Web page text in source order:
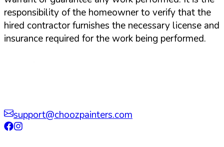
responsibility of the homeowner to verify that the
hired contractor furnishes the necessary license and
insurance required for the work being performed.
support@choozpainters.com